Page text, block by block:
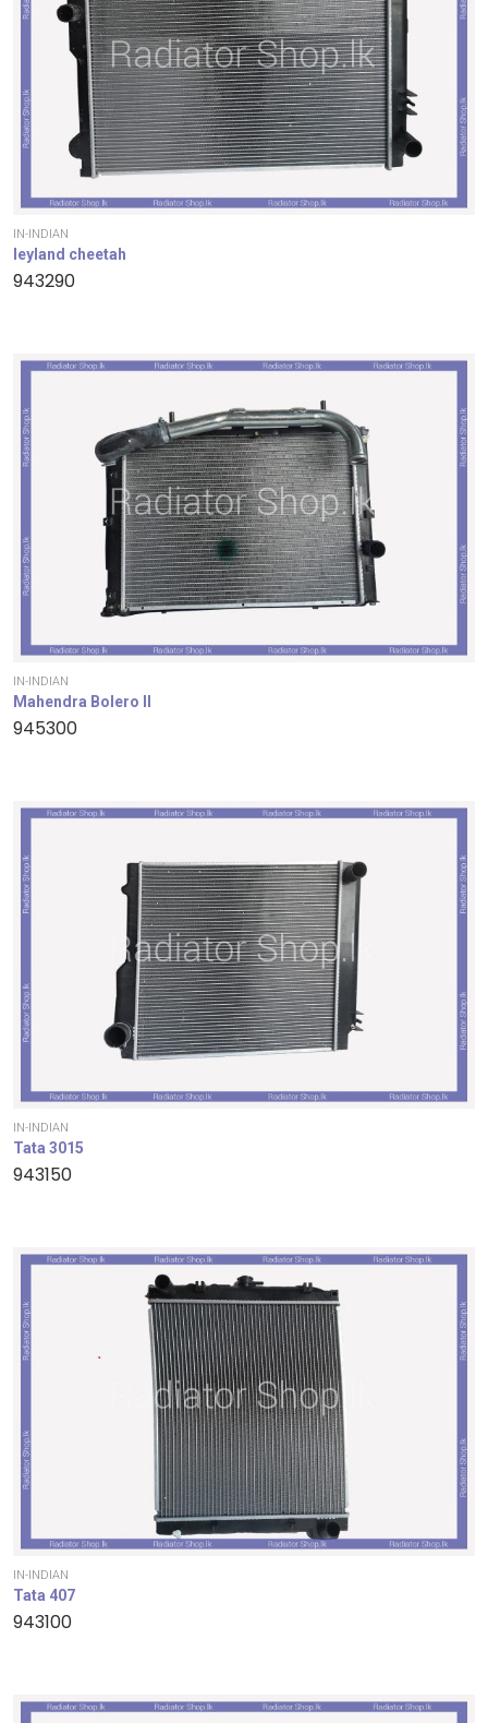
IN-INDIAN
leyland cheetah
943290
IN-INDIAN
Mahendra Bolero II
945300
IN-INDIAN
Tata 3015
943150
IN-INDIAN
Tata 407
943100